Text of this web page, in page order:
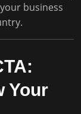
business
Your